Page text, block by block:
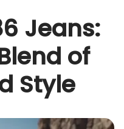
Jeans:
of
Style